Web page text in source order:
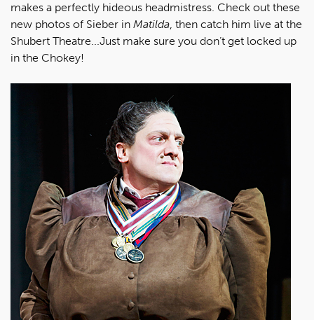
makes a perfectly hideous headmistress. Check out these
new photos of Sieber in Matilda, then catch him live at the
Shubert Theatre...Just make sure you don’t get locked up
in the Chokey!